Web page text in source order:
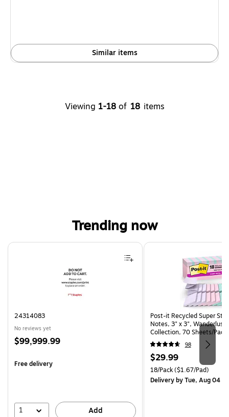
Similar items
Viewing 1-18 of 18 items
Trending now
Page 1 of 4
24314083
No reviews yet
Price
$99,999.99
Free delivery
1 Add
Post-it Recycled Super
Notes, 3" x 3", Wanderlust
Collection, 70 Sheets/Pad,
(R330-18SSNRPCP)
98
Price
is
$29.99
Unit of measure 18/Pack
18/Pack($1.67/Pad)
Deliveryby Tue, Aug 04